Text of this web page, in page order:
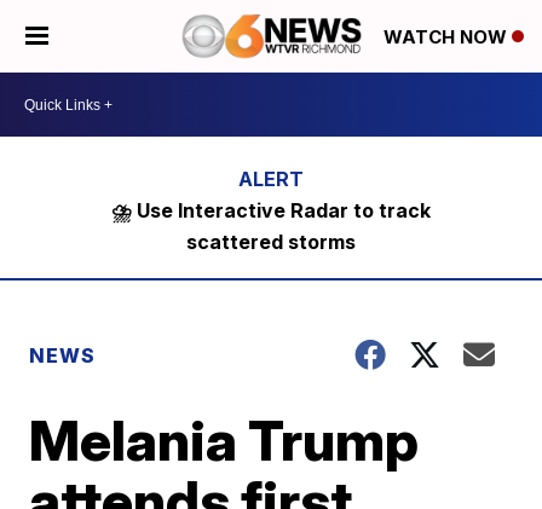
WATCH NOW
⛈️ Use Interactive Radar to track
scattered storms
NEWS
Melania Trump